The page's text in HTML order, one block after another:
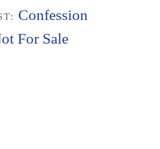
Confession
For Sale